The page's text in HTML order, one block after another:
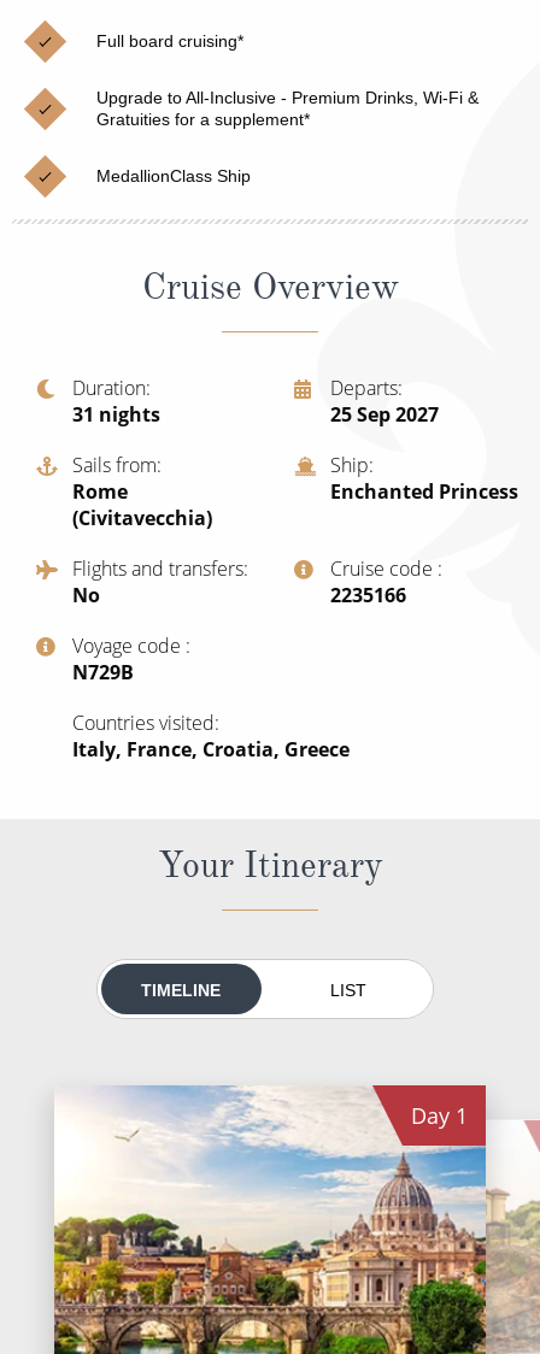
Cruises from Southampton
Japan
Norway
Canary Islands
British Isles and Northern Europe
Italy
Western Mediterranean and Iberia
View All
Christmas Cruises
Cruise & Rail
Northern Lights Cruises
Family Cruises
Honeymoon Cruises
Sports Cruises
Expedition Cruises
No-Fly Cruises
All-Inclusive Cruises
Cruise & Stay Packages
Small Ship Cruising
Full board cruising*
Upgrade to All-Inclusive - Premium Drinks, Wi-Fi &
Gratuities for a supplement*
MedallionClass Ship
Cruise Overview
Duration
31 nights
Departs
25 Sep 2027
Sails from
Rome
(Civitavecchia)
Ship
Enchanted Princess
Flights and transfers
No
Cruise code
‍2235166
Voyage code
‍N729B
Countries visited
Italy, France, Croatia, Greece
Your Itinerary
TIMELINE LIST
Day 1